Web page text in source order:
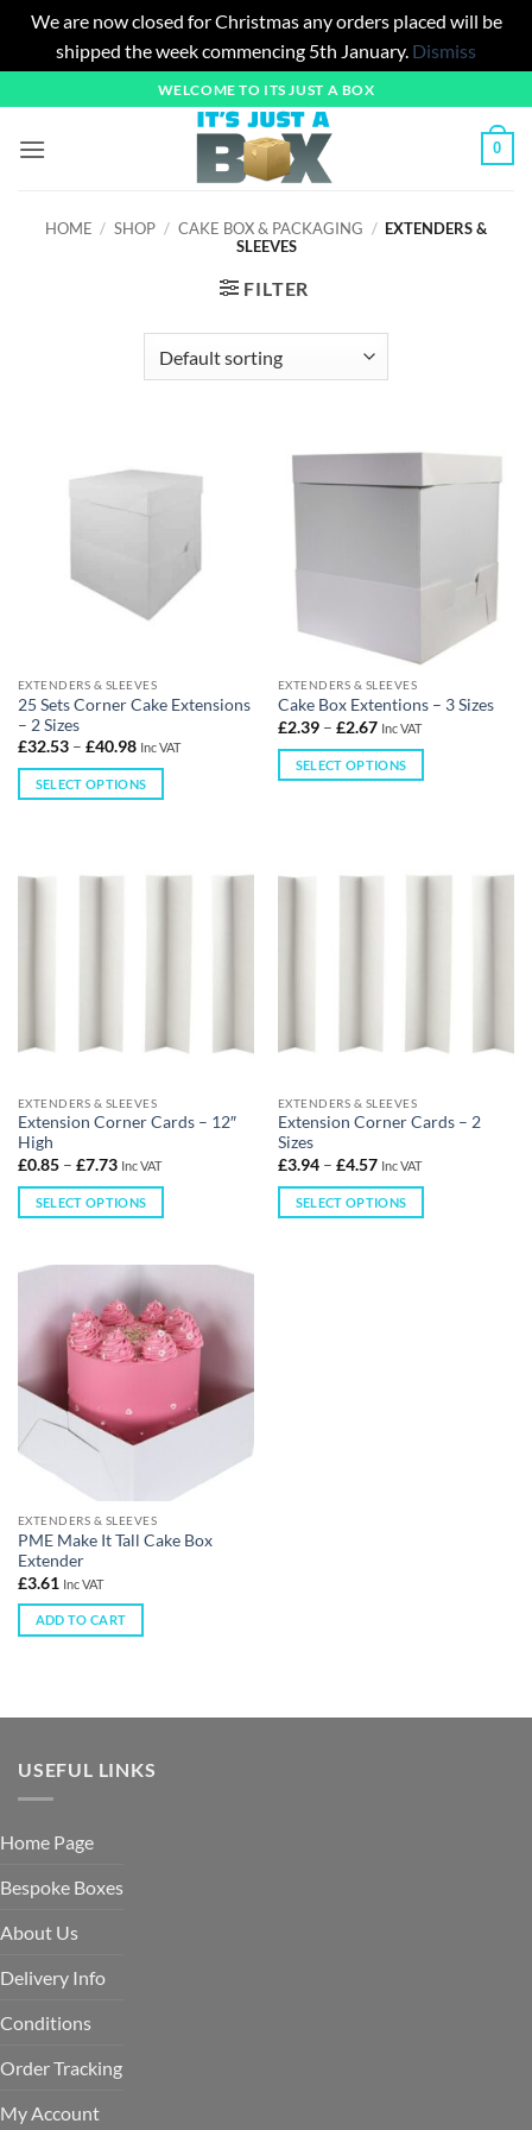
We are now closed for Christmas any orders placed will be
shipped the week commencing 5th January. Dismiss
to
content
WELCOME TO ITS JUST A BOX
0
HOME / SHOP / CAKE BOX & PACKAGING / EXTENDERS &
SLEEVES
FILTER
EXTENDERS & SLEEVES
25 Sets Corner Cake Extensions
– 2 Sizes
£32.53– £40.98 Inc VAT
SELECT OPTIONS
EXTENDERS & SLEEVES
Cake Box Extentions – 3 Sizes
£2.39– £2.67 Inc VAT
SELECT OPTIONS
EXTENDERS & SLEEVES
Extension Corner Cards – 12″
High
£0.85– £7.73 Inc VAT
SELECT OPTIONS
EXTENDERS & SLEEVES
Extension Corner Cards – 2
Sizes
£3.94– £4.57 Inc VAT
SELECT OPTIONS
EXTENDERS & SLEEVES
PME Make It Tall Cake Box
Extender
£3.61 Inc VAT
ADD TO CART
USEFUL LINKS
Home Page
Bespoke Boxes
About Us
Delivery Info
Conditions
Order Tracking
My Account